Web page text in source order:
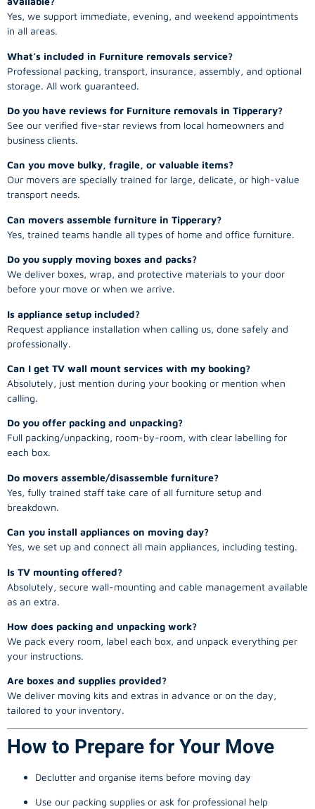
Yes, we support immediate, evening, and weekend appointments
in all areas.
What’s included in Furniture removals service?
Professional packing, transport, insurance, assembly, and optional
storage. All work guaranteed.
Do you have reviews for Furniture removals in Tipperary?
See our verified five-star reviews from local homeowners and
business clients.
Can you move bulky, fragile, or valuable items?
Our movers are specially trained for large, delicate, or high-value
transport needs.
Can movers assemble furniture in Tipperary?
Yes, trained teams handle all types of home and office furniture.
Do you supply moving boxes and packs?
We deliver boxes, wrap, and protective materials to your door
before your move or when we arrive.
Is appliance setup included?
Request appliance installation when calling us, done safely and
professionally.
Can I get TV wall mount services with my booking?
Absolutely, just mention during your booking or mention when
calling.
Do you offer packing and unpacking?
Full packing/unpacking, room-by-room, with clear labelling for
each box.
Do movers assemble/disassemble furniture?
Yes, fully trained staff take care of all furniture setup and
breakdown.
Can you install appliances on moving day?
Yes, we set up and connect all main appliances, including testing.
Is TV mounting offered?
Absolutely, secure wall-mounting and cable management available
as an extra.
How does packing and unpacking work?
We pack every room, label each box, and unpack everything per
your instructions.
Are boxes and supplies provided?
We deliver moving kits and extras in advance or on the day,
tailored to your inventory.
How to Prepare for Your Move
Declutter and organise items before moving day
Use our packing supplies or ask for professional help